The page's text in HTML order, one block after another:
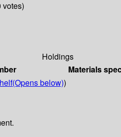
votes)
Holdings
Materials
(Opens below))